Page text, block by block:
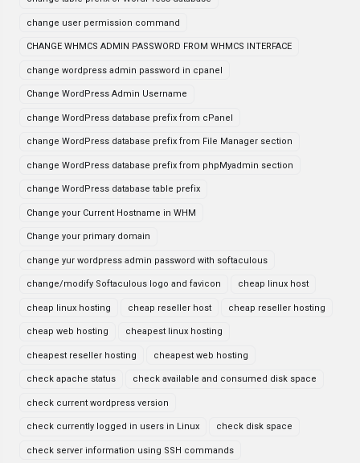
change user permission command
CHANGE WHMCS ADMIN PASSWORD FROM WHMCS INTERFACE
change wordpress admin password in cpanel
Change WordPress Admin Username
change WordPress database prefix from cPanel
change WordPress database prefix from File Manager section
change WordPress database prefix from phpMyadmin section
change WordPress database table prefix
Change your Current Hostname in WHM
Change your primary domain
change yur wordpress admin password with softaculous
change/modify Softaculous logo and favicon cheap linux host
cheap linux hosting cheap reseller host cheap reseller hosting
cheap web hosting cheapest linux hosting
cheapest reseller hosting cheapest web hosting
check apache status check available and consumed disk space
check current wordpress version
check currently logged in users in Linux check disk space
check server information using SSH commands